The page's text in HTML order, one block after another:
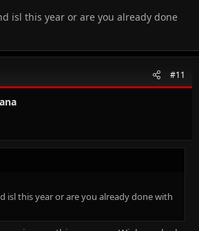
isl this year or are you already done
#11
isl this year or are you already done with